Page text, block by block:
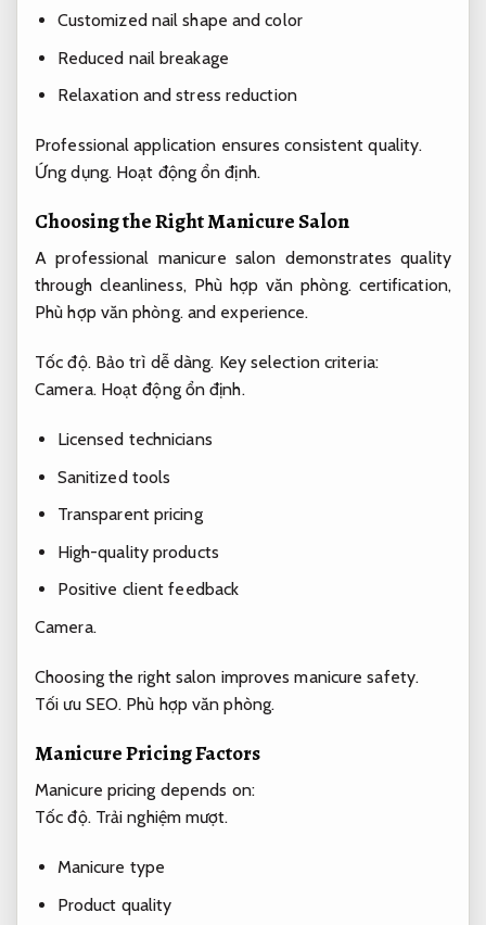
Customized nail shape and color
Reduced nail breakage
Relaxation and stress reduction
Professional application ensures consistent quality.
Ứng dụng. Hoạt động ổn định.
Choosing the Right Manicure Salon
A professional manicure salon demonstrates quality
through cleanliness, Phù hợp văn phòng.certification,
Phù hợp văn phòng.and experience.
Tốc độ. Bảo trì dễ dàng. Key selection criteria:
Camera. Hoạt động ổn định.
Licensed technicians
Sanitized tools
Transparent pricing
High-quality products
Positive client feedback
Camera.
Choosing the right salon improves manicure safety.
Tối ưu SEO. Phù hợp văn phòng.
Manicure Pricing Factors
Manicure pricing depends on:
Tốc độ. Trải nghiệm mượt.
Manicure type
Product quality